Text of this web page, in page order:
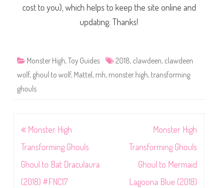
cost to you), which helps to keep the site online and
updating. Thanks!
Monster High, Toy Guides 2018, clawdeen, clawdeen
wolf, ghoul to wolf, Mattel, mh, monster high, transforming
ghouls
Post
navigation
Monster High
Transforming Ghouls
Ghoul to Bat Draculaura
(2018) #FNC17
Monster High
Transforming Ghouls
Ghoul to Mermaid
Lagoona Blue (2018)